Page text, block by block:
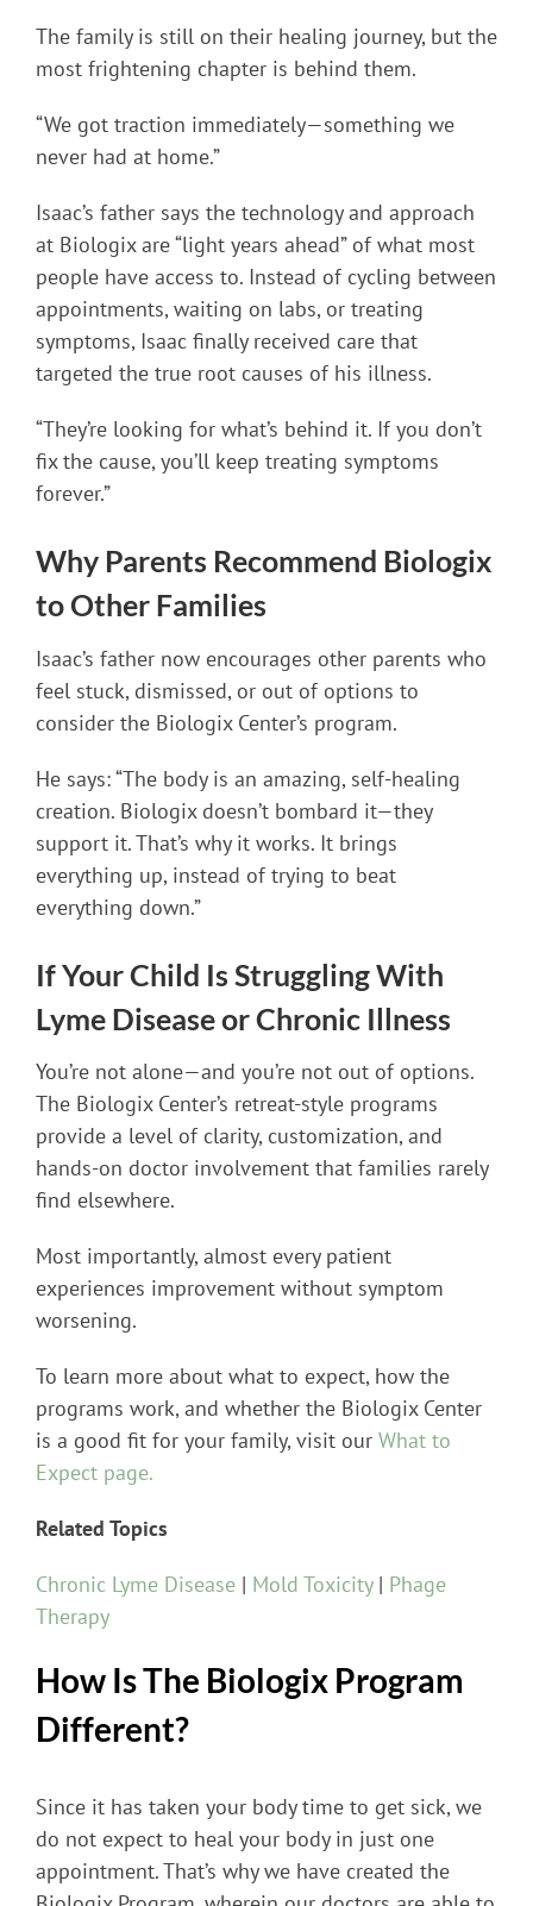
The family is still on their healing journey, but the
most frightening chapter is behind them.
“We got traction immediately—something we
never had at home.”
Isaac’s father says the technology and approach
at Biologix are “light years ahead” of what most
people have access to. Instead of cycling between
appointments, waiting on labs, or treating
symptoms, Isaac finally received care that
targeted the true root causes of his illness.
“They’re looking for what’s behind it. If you don’t
fix the cause, you’ll keep treating symptoms
forever.”
Why Parents Recommend Biologix
to Other Families
Isaac’s father now encourages other parents who
feel stuck, dismissed, or out of options to
consider the Biologix Center’s program.
He says: “The body is an amazing, self-healing
creation. Biologix doesn’t bombard it—they
support it. That’s why it works. It brings
everything up, instead of trying to beat
everything down.”
If Your Child Is Struggling With
Lyme Disease or Chronic Illness
You’re not alone—and you’re not out of options.
The Biologix Center’s retreat-style programs
provide a level of clarity, customization, and
hands-on doctor involvement that families rarely
find elsewhere.
Most importantly, almost every patient
experiences improvement without symptom
worsening.
To learn more about what to expect, how the
programs work, and whether the Biologix Center
is a good fit for your family, visit our What to
Expect page.
Related Topics
Chronic Lyme Disease| Mold Toxicity| Phage
Therapy
How Is The Biologix Program
Different?
Since it has taken your body time to get sick, we
do not expect to heal your body in just one
appointment. That’s why we have created the